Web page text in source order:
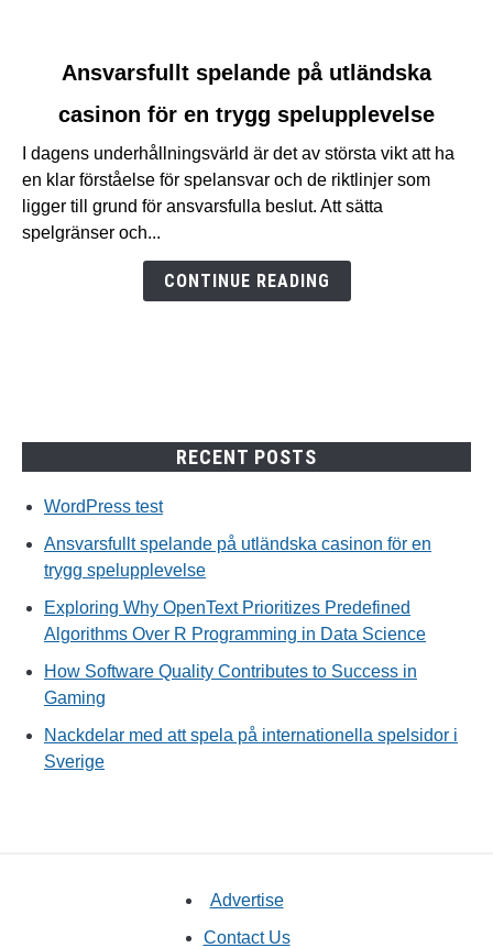
Ansvarsfullt
spelande
utländska
casinon
för
Ansvarsfullt spelande på utländska
casinon för en trygg spelupplevelse
I dagens underhållningsvärld är det av största vikt att ha
en klar förståelse för spelansvar och de riktlinjer som
ligger till grund för ansvarsfulla beslut. Att sätta
spelgränser och...
CONTINUE READING
RECENT POSTS
WordPress test
Ansvarsfullt spelande på utländska casinon för en
trygg spelupplevelse
Exploring Why OpenText Prioritizes Predefined
Algorithms Over R Programming in Data Science
How Software Quality Contributes to Success in
Gaming
Nackdelar med att spela på internationella spelsidor i
Sverige
Advertise
Contact Us